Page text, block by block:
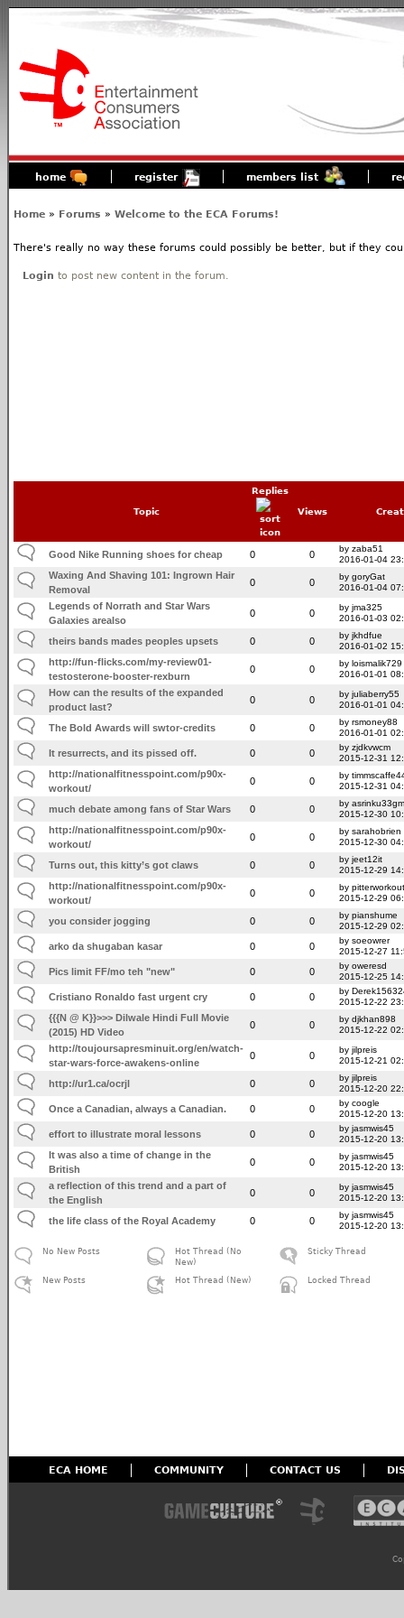
home register members list
Home » Forums » Welcome to the ECA Forums!
There's really no way these forums could possibly be better, but if they
Login to post new content in the forum.
Topic
Replies
Views
Good Nike Running shoes for cheap 0 0
by zaba51
2016-01-04
Waxing And Shaving 101: Ingrown Hair
Removal
0 0
by goryGat
2016-01-04
Legends of Norrath and Star Wars
Galaxies arealso
0 0
by jma325
2016-01-03
theirs bands mades peoples upsets 0 0
by jkhdfue
2016-01-02
http://fun-flicks.com/my-review01-
testosterone-booster-rexburn
0 0
by loismalik729
2016-01-01
How can the results of the expanded
product last?
0 0
by juliaberry55
2016-01-01
The Bold Awards will swtor-credits 0 0
by rsmoney88
2016-01-01
It resurrects, and its pissed off. 0 0
by zjdkvwcm
2015-12-31
http://nationalfitnesspoint.com/p90x-
workout/
0 0
by
2015-12-31
much debate among fans of Star Wars 0 0
by asrinku33gm
2015-12-30
http://nationalfitnesspoint.com/p90x-
workout/
0 0
by sarahobrien
2015-12-30
Turns out, this kitty’s got claws 0 0
by jeet12it
2015-12-29
http://nationalfitnesspoint.com/p90x-
workout/
0 0
by pitterworkout
2015-12-29
you consider jogging 0 0
by pianshume
2015-12-29
arko da shugaban kasar 0 0
by soeowrer
2015-12-27
Pics limit FF/mo teh "new" 0 0
by oweresd
2015-12-25
Cristiano Ronaldo fast urgent cry 0 0
by
2015-12-22
{{{N @ K}}>>> Dilwale Hindi Full Movie
(2015) HD Video
0 0
by djkhan898
2015-12-22
http://toujoursapresminuit.org/en/watch-
star-wars-force-awakens-online
0 0
by jilpreis
2015-12-21
http://ur1.ca/ocrjl 0 0
by jilpreis
2015-12-20
Once a Canadian, always a Canadian. 0 0
by coogle
2015-12-20
effort to illustrate moral lessons 0 0
by jasmwis45
2015-12-20
It was also a time of change in the
British
0 0
by jasmwis45
2015-12-20
a reflection of this trend and a part of
the English
0 0
by jasmwis45
2015-12-20
the life class of the Royal Academy 0 0
by jasmwis45
2015-12-20
No New Posts
New Posts
Hot Thread (No
New)
Hot Thread (New)
Sticky Thread
Locked Thread
ECA HOME COMMUNITY CONTACT US